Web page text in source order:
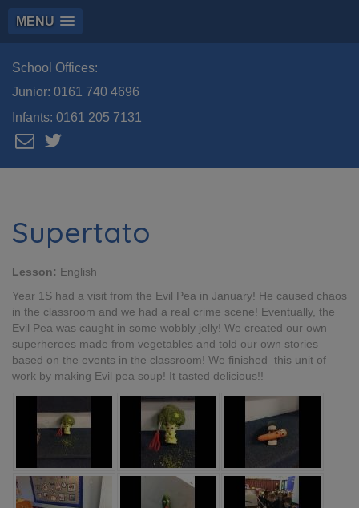
MENU
School Offices:
Junior: 0161 740 4696
Infants: 0161 205 7131
Supertato
Lesson: English
Year 1S had a visit from the Evil Pea in January! He caused chaos
in the classroom and we had a real crime scene! Eventually, the
Evil Pea was caught in some wobbly jelly! We created our own
superheroes made from vegetables and told our own stories
based on the events in the classroom! We finished this unit of
work by making Evil pea soup! It tasted delicious!!